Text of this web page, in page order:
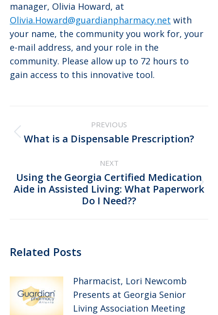
manager, Olivia Howard, at
Olivia.Howard@guardianpharmacy.net with
your name, the community you work for, your
e-mail address, and your role in the
community. Please allow up to 72 hours to
gain access to this innovative tool.
navigation
PREVIOUS
Previous
What is a Dispensable Prescription?
NEXT
Next
post:
Using the Georgia Certified Medication
Aide in Assisted Living: What Paperwork
Do I Need??
Related Posts
Pharmacist, Lori Newcomb
Presents at Georgia Senior
Living Association Meeting